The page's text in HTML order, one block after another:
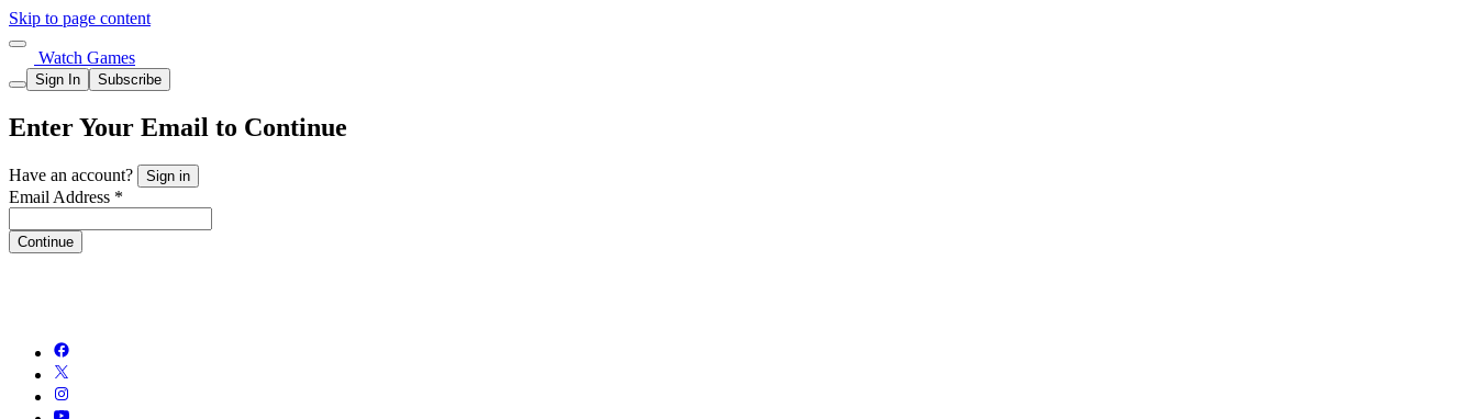
Skip to page content
Watch Games
Sign In Subscribe
Enter Your Email to Continue
Have an account? Sign in
Email Address *
Continue